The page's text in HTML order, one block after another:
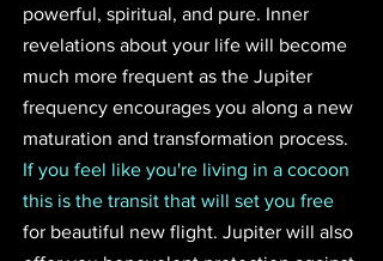
powerful, spiritual, and pure. Inner
revelations about your life will become
much more frequent as the Jupiter
frequency encourages you along a new
maturation and transformation process.
If you feel like you're living in a cocoon
this is the transit that will set you free
for beautiful new flight. Jupiter will also